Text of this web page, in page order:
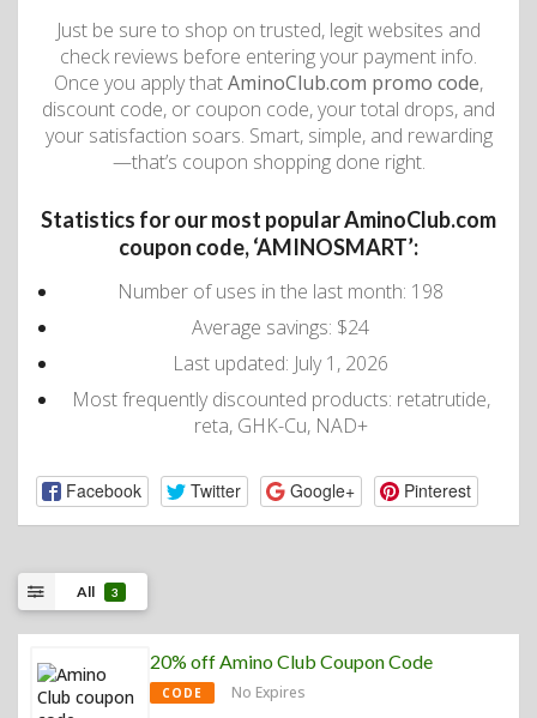
Just be sure to shop on trusted, legit websites and
check reviews before entering your payment info.
Once you apply thatAminoClub.com promo code,
discount code, or coupon code, your total drops, and
your satisfaction soars. Smart, simple, and rewarding
—that’s coupon shopping done right.
Statistics for our most popular AminoClub.com
coupon code, ‘AMINOSMART’:
Number of uses in the last month: 198
Average savings: $24
Last updated: July 1, 2026
Most frequently discounted products: retatrutide,
reta, GHK-Cu, NAD+
Facebook Twitter Google+ Pinterest
All 3
20% off Amino Club Coupon Code
CODE No Expires